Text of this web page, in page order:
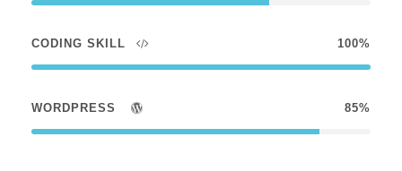
CODING SKILL 100%
WORDPRESS 85%